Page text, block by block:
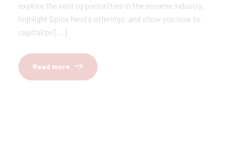
explore the vast opportunities in the sesame industry,
highlight Spice Nest’s offerings, and show you how to
capitalize […]
Read more